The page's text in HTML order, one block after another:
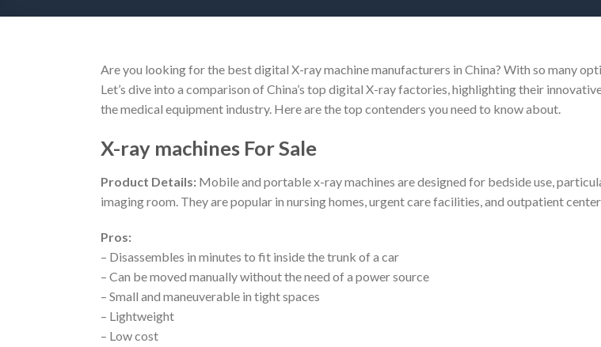
Are you looking for the best digital X-ray machine manufacturers in China? With so many
Let’s dive into a comparison of China’s top digital X-ray factories, highlighting their
the medical equipment industry. Here are the top contenders you need to know about.
X-ray machines For Sale
Product Details: Mobile and portable x-ray machines are designed for bedside use,
imaging room. They are popular in nursing homes, urgent care facilities, and outpatient
Pros:
– Disassembles in minutes to fit inside the trunk of a car
– Can be moved manually without the need of a power source
– Small and maneuverable in tight spaces
– Lightweight
– Low cost